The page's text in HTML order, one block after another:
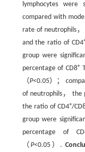
lymphocytes were
compared with
rate of neutrophils
and the ratio of CD4
group were
percentage of CD8+
（P<0.05）；
of neutrophils， the
the ratio of CD4+/
group were
percentage of
（P<0.05）.